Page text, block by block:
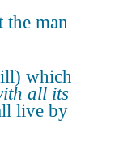
the man
which
all its
live by